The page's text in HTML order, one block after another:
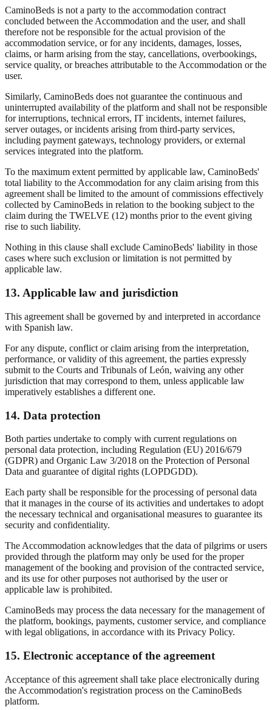
CaminoBeds is not a party to the accommodation contract
concluded between the Accommodation and the user, and shall
therefore not be responsible for the actual provision of the
accommodation service, or for any incidents, damages, losses,
claims, or harm arising from the stay, cancellations, overbookings,
service quality, or breaches attributable to the Accommodation or the
user.
Similarly, CaminoBeds does not guarantee the continuous and
uninterrupted availability of the platform and shall not be responsible
for interruptions, technical errors, IT incidents, internet failures,
server outages, or incidents arising from third-party services,
including payment gateways, technology providers, or external
services integrated into the platform.
To the maximum extent permitted by applicable law, CaminoBeds'
total liability to the Accommodation for any claim arising from this
agreement shall be limited to the amount of commissions effectively
collected by CaminoBeds in relation to the booking subject to the
claim during the TWELVE (12) months prior to the event giving
rise to such liability.
Nothing in this clause shall exclude CaminoBeds' liability in those
cases where such exclusion or limitation is not permitted by
applicable law.
13. Applicable law and jurisdiction
This agreement shall be governed by and interpreted in accordance
with Spanish law.
For any dispute, conflict or claim arising from the interpretation,
performance, or validity of this agreement, the parties expressly
submit to the Courts and Tribunals of León, waiving any other
jurisdiction that may correspond to them, unless applicable law
imperatively establishes a different one.
14. Data protection
Both parties undertake to comply with current regulations on
personal data protection, including Regulation (EU) 2016/679
(GDPR) and Organic Law 3/2018 on the Protection of Personal
Data and guarantee of digital rights (LOPDGDD).
Each party shall be responsible for the processing of personal data
that it manages in the course of its activities and undertakes to adopt
the necessary technical and organisational measures to guarantee its
security and confidentiality.
The Accommodation acknowledges that the data of pilgrims or users
provided through the platform may only be used for the proper
management of the booking and provision of the contracted service,
and its use for other purposes not authorised by the user or
applicable law is prohibited.
CaminoBeds may process the data necessary for the management of
the platform, bookings, payments, customer service, and compliance
with legal obligations, in accordance with its Privacy Policy.
15. Electronic acceptance of the agreement
Acceptance of this agreement shall take place electronically during
the Accommodation's registration process on the CaminoBeds
platform.